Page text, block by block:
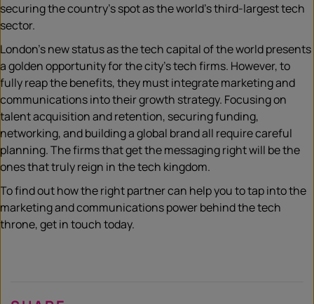
securing the country’s spot as the world’s third-largest tech
sector.
London’s new status as the tech capital of the world presents
a golden opportunity for the city’s tech firms. However, to
fully reap the benefits, they must integrate marketing and
communications into their growth strategy. Focusing on
talent acquisition and retention, securing funding,
networking, and building a global brand all require careful
planning. The firms that get the messaging right will be the
ones that truly reign in the tech kingdom.
To find out how the right partner can help you to tap into the
marketing and communications power behind the tech
throne, get in touch today.